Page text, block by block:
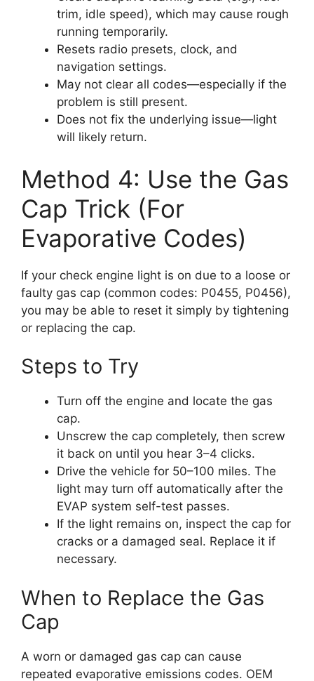
trim, idle speed), which may cause rough
running temporarily.
Resets radio presets, clock, and
navigation settings.
May not clear all codes—especially if the
problem is still present.
Does not fix the underlying issue—light
will likely return.
Method 4: Use the Gas
Cap Trick (For
Evaporative Codes)
If your check engine light is on due to a loose or
faulty gas cap (common codes: P0455, P0456),
you may be able to reset it simply by tightening
or replacing the cap.
Steps to Try
Turn off the engine and locate the gas
cap.
Unscrew the cap completely, then screw
it back on until you hear 3–4 clicks.
Drive the vehicle for 50–100 miles. The
light may turn off automatically after the
EVAP system self-test passes.
If the light remains on, inspect the cap for
cracks or a damaged seal. Replace it if
necessary.
When to Replace the Gas
Cap
A worn or damaged gas cap can cause
repeated evaporative emissions codes. OEM